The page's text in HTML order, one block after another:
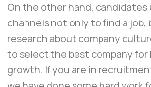
On the other hand, candidates
channels not only to find a job,
research about company
to select the best company for
growth. If you are in